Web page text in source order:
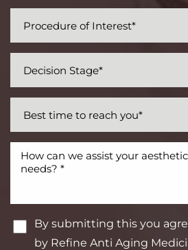
By submitting this you
by Refine Anti Aging